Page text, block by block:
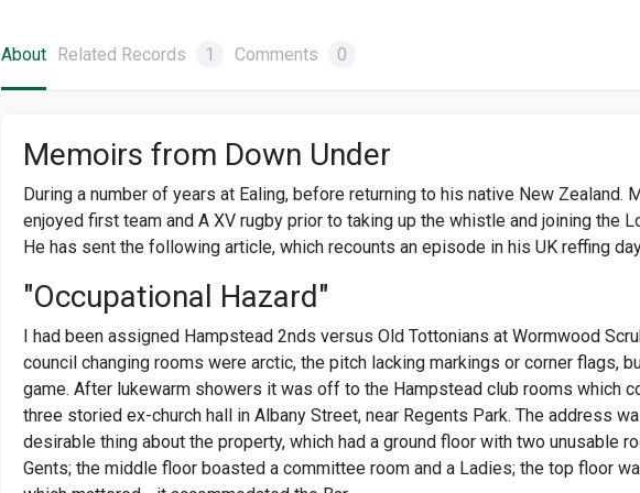
About Related Records 1 Comments 0
Memoirs from Down Under
During a number of years at Ealing, before returning to his native New Zealand.
enjoyed first team and A XV rugby prior to taking up the whistle and joining the
He has sent the following article, which recounts an episode in his UK reffing
"Occupational Hazard"
I had been assigned Hampstead 2nds versus Old Tottonians at Wormwood
council changing rooms were arctic, the pitch lacking markings or corner flags,
game. After lukewarm showers it was off to the Hampstead club rooms which
three storied ex-church hall in Albany Street, near Regents Park. The address
desirable thing about the property, which had a ground floor with two unusable
Gents; the middle floor boasted a committee room and a Ladies; the top floor